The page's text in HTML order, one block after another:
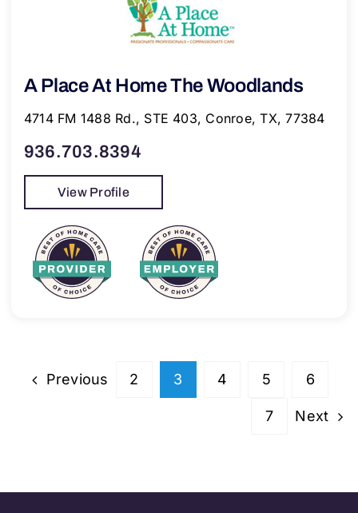
A Place At Home The Woodlands
4714 FM 1488 Rd., STE 403, Conroe, TX, 77384
936.703.8394
View Profile
Previous 2 3 4 5 6
7 Next